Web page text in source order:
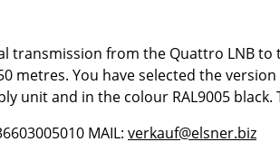
from the Quattro LNB to
metres. You have selected the
and in the colour RAL9005 black.
MAIL: verkauf@elsner.biz